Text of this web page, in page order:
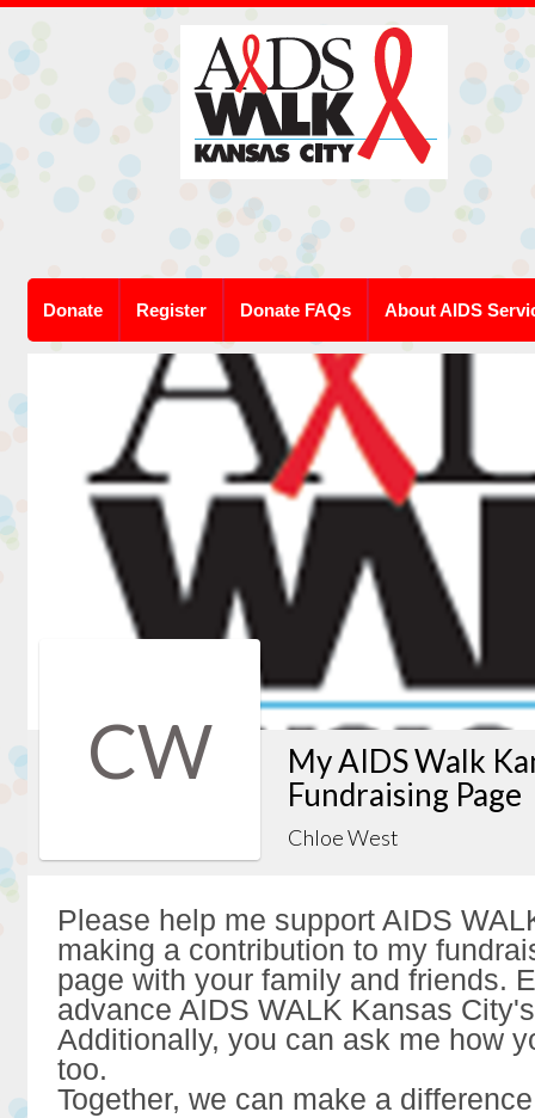
Donate Register Donate FAQs About AIDS
CW
My AIDS Walk
Fundraising Page
Chloe West
Please help me support AIDS
making a contribution to my
page with your family and friends.
advance AIDS WALK Kansas
Additionally, you can ask me how
too.
Together, we can make a